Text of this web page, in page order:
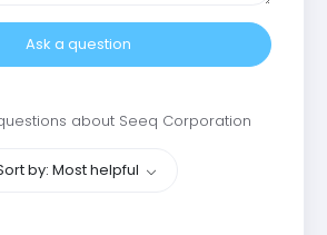
Ask a question
about Seeq Corporation
by: Most helpful